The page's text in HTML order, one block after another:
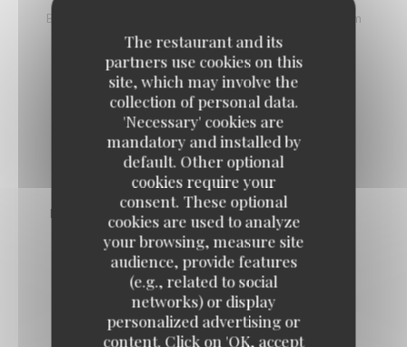
The restaurant and its
partners use cookies on this
site, which may involve the
collection of personal data.
'Necessary' cookies are
mandatory and installed by
default. Other optional
cookies require your
consent. These optional
cookies are used to analyze
your browsing, measure site
audience, provide features
(e.g., related to social
networks) or display
personalized advertising or
content. Click on 'OK, accept
Bacon pieces, onions, cottage cheese, Emmental, sour cream
9,50 EUR
LARGE LABEL ROUGE BURGUNDY SNAILS
10,50 EUR
by 6
19,50 EUR
by 12
PARISIAN-STYLE ONION SOUP AU GRATIN
11,50 EUR
FISH SOUP, ROUILLE
11,50 EUR